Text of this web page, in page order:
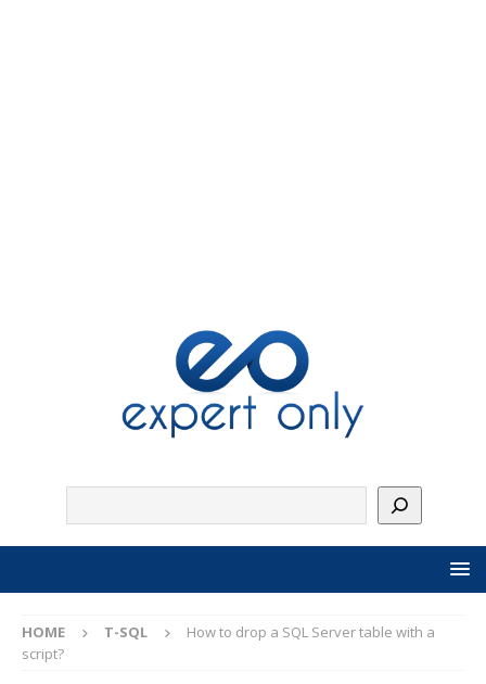
HOME T-SQL
How to drop a SQL Server table with a
script?